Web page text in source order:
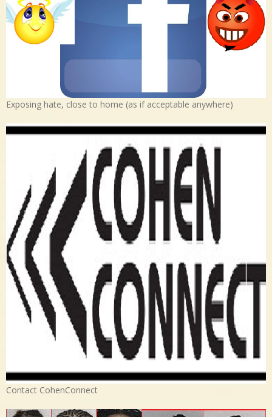
Exposing hate, close to home (as if acceptable anywhere)
Contact CohenConnect